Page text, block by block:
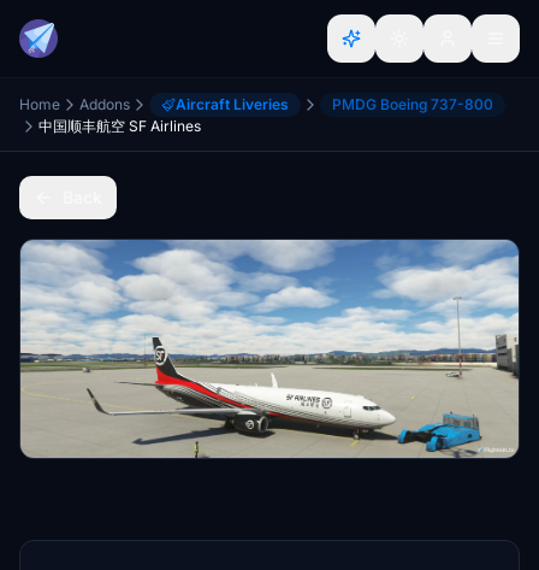
Home Addons Aircraft Liveries
PMDG Boeing 737-800
中国顺丰航空 SF Airlines